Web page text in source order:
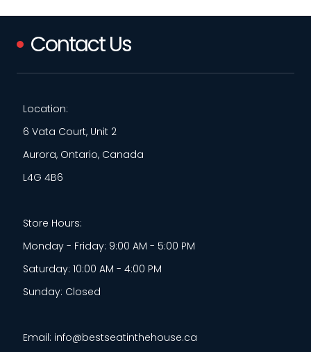
Contact Us
Location:
6 Vata Court, Unit 2
Aurora, Ontario, Canada
L4G 4B6
Store Hours:
Monday - Friday: 9:00 AM - 5:00 PM
Saturday: 10:00 AM - 4:00 PM
Sunday: Closed
Email: info@bestseatinthehouse.ca